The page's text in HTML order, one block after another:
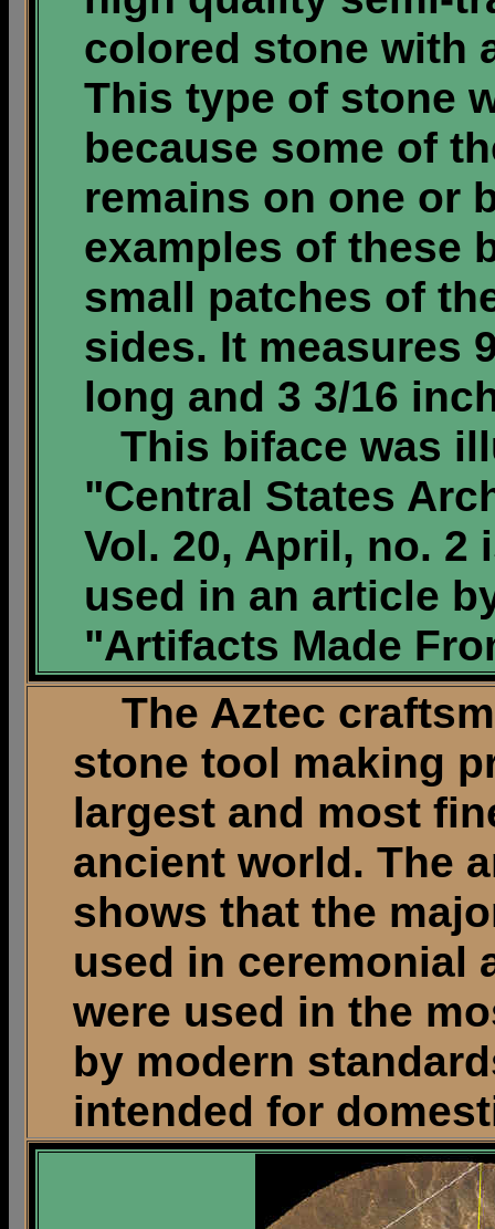
colored stone with
This type of stone
because some of
remains on one or
examples of these
small patches of
sides. It measures
long and 3 3/16
This biface was
"Central States
Vol. 20, April, no. 2
used in an article
"Artifacts Made
The Aztec
stone tool making
largest and most
ancient world. The
shows that the
used in ceremonial
were used in the
by modern
intended for